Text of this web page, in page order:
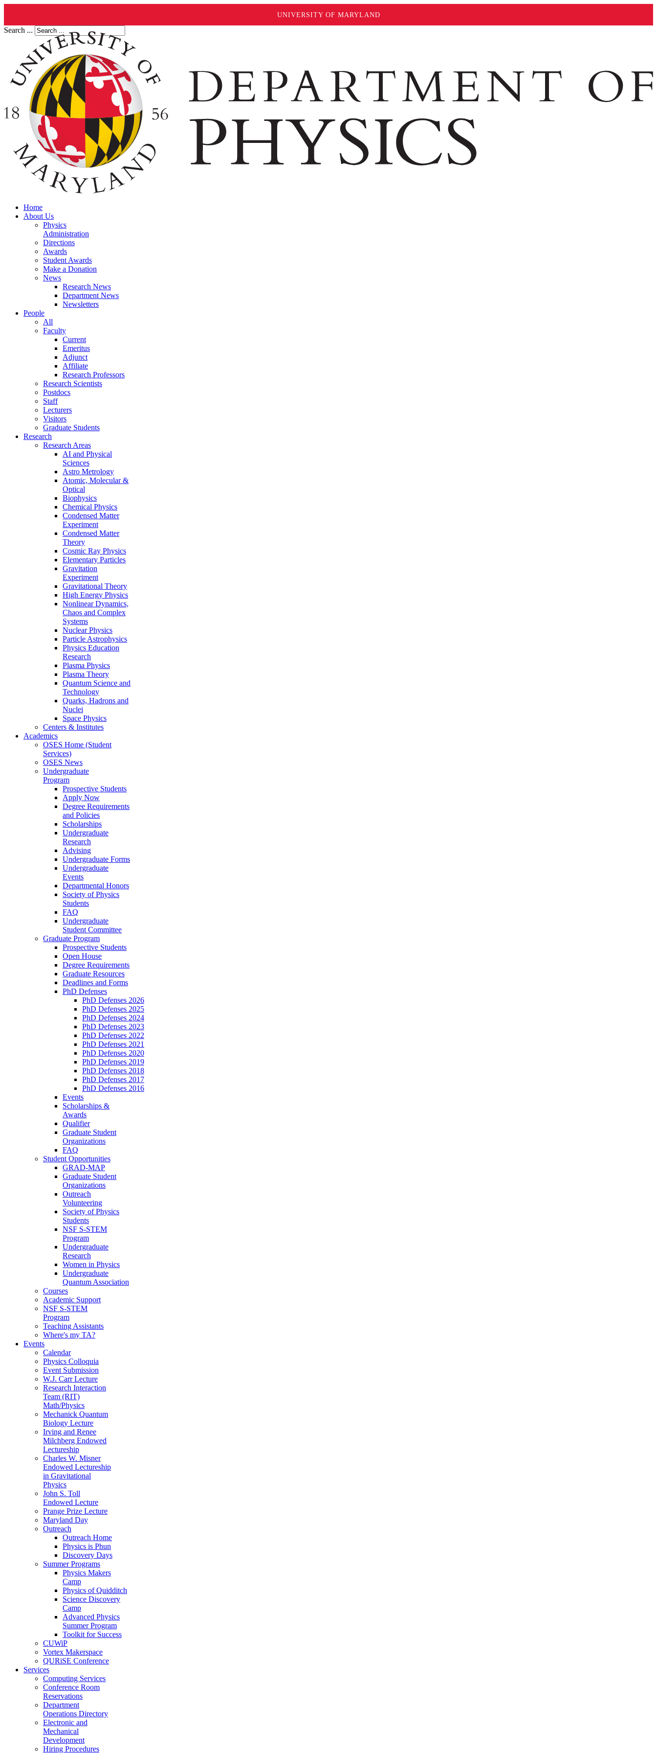
UNIVERSITY OF MARYLAND
Search ...
Home
About Us
Physics
Administration
Directions
Awards
Student Awards
Make a Donation
News
Research News
Department News
Newsletters
People
All
Faculty
Current
Emeritus
Adjunct
Affiliate
Research Professors
Research Scientists
Postdocs
Staff
Lecturers
Visitors
Graduate Students
Research
Research Areas
AI and Physical
Sciences
Astro Metrology
Atomic, Molecular &
Optical
Biophysics
Chemical Physics
Condensed Matter
Experiment
Condensed Matter
Theory
Cosmic Ray Physics
Elementary Particles
Gravitation
Experiment
Gravitational Theory
High Energy Physics
Nonlinear Dynamics,
Chaos and Complex
Systems
Nuclear Physics
Particle Astrophysics
Physics Education
Research
Plasma Physics
Plasma Theory
Quantum Science and
Technology
Quarks, Hadrons and
Nuclei
Space Physics
Centers & Institutes
Academics
OSES Home (Student
Services)
OSES News
Undergraduate
Program
Prospective Students
Apply Now
Degree Requirements
and Policies
Scholarships
Undergraduate
Research
Advising
Undergraduate Forms
Undergraduate
Events
Departmental Honors
Society of Physics
Students
FAQ
Undergraduate
Student Committee
Graduate Program
Prospective Students
Open House
Degree Requirements
Graduate Resources
Deadlines and Forms
PhD Defenses
PhD Defenses 2026
PhD Defenses 2025
PhD Defenses 2024
PhD Defenses 2023
PhD Defenses 2022
PhD Defenses 2021
PhD Defenses 2020
PhD Defenses 2019
PhD Defenses 2018
PhD Defenses 2017
PhD Defenses 2016
Events
Scholarships &
Awards
Qualifier
Graduate Student
Organizations
FAQ
Student Opportunities
GRAD-MAP
Graduate Student
Organizations
Outreach
Volunteering
Society of Physics
Students
NSF S-STEM
Program
Undergraduate
Research
Women in Physics
Undergraduate
Quantum Association
Courses
Academic Support
NSF S-STEM
Program
Teaching Assistants
Where's my TA?
Events
Calendar
Physics Colloquia
Event Submission
W.J. Carr Lecture
Research Interaction
Team (RIT)
Math/Physics
Mechanick Quantum
Biology Lecture
Irving and Renee
Milchberg Endowed
Lectureship
Charles W. Misner
Endowed Lectureship
in Gravitational
Physics
John S. Toll
Endowed Lecture
Prange Prize Lecture
Maryland Day
Outreach
Outreach Home
Physics is Phun
Discovery Days
Summer Programs
Physics Makers
Camp
Physics of Quidditch
Science Discovery
Camp
Advanced Physics
Summer Program
Toolkit for Success
CUWiP
Vortex Makerspace
QURiSE Conference
Services
Computing Services
Conference Room
Reservations
Department
Operations Directory
Electronic and
Mechanical
Development
Hiring Procedures